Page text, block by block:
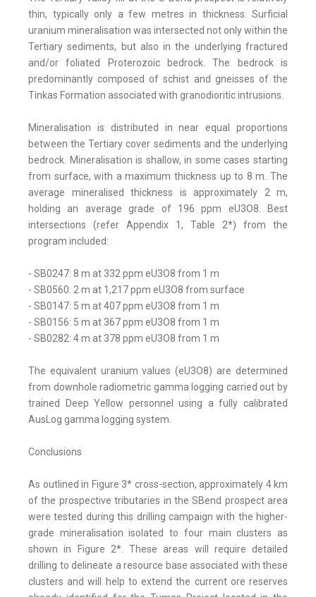
thin, typically only a few metres in thickness. Surficial
uranium mineralisation was intersected not only within the
Tertiary sediments, but also in the underlying fractured
and/or foliated Proterozoic bedrock. The bedrock is
predominantly composed of schist and gneisses of the
Tinkas Formation associated with granodioritic intrusions.
Mineralisation is distributed in near equal proportions
between the Tertiary cover sediments and the underlying
bedrock. Mineralisation is shallow, in some cases starting
from surface, with a maximum thickness up to 8 m. The
average mineralised thickness is approximately 2 m,
holding an average grade of 196 ppm eU3O8. Best
intersections (refer Appendix 1, Table 2*) from the
program included:
- SB0247: 8 m at 332 ppm eU3O8 from 1 m
- SB0560: 2 m at 1,217 ppm eU3O8 from surface
- SB0147: 5 m at 407 ppm eU3O8 from 1 m
- SB0156: 5 m at 367 ppm eU3O8 from 1 m
- SB0282: 4 m at 378 ppm eU3O8 from 1 m
The equivalent uranium values (eU3O8) are determined
from downhole radiometric gamma logging carried out by
trained Deep Yellow personnel using a fully calibrated
AusLog gamma logging system.
Conclusions
As outlined in Figure 3* cross-section, approximately 4 km
of the prospective tributaries in the SBend prospect area
were tested during this drilling campaign with the higher-
grade mineralisation isolated to four main clusters as
shown in Figure 2*. These areas will require detailed
drilling to delineate a resource base associated with these
clusters and will help to extend the current ore reserves